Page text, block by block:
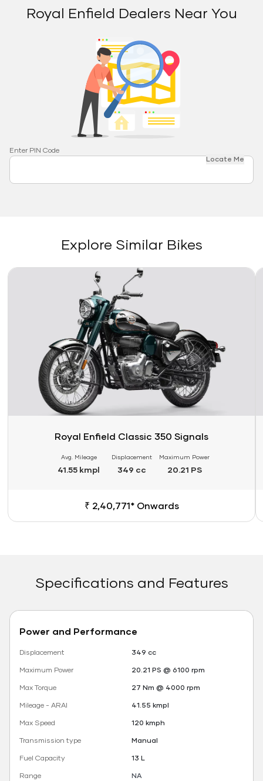
Royal Enfield Dealers Near You
Enter PIN Code
Locate Me
Explore Similar Bikes
Link
Royal Enfield Classic 350 Signals
Avg. Mileage
41.55 kmpl
Displacement
349 cc
Maximum Power
20.21 PS
₹ 2,40,771* Onwards
Specifications and Features
Power and Performance
Displacement
349 cc
Maximum Power
20.21 PS @ 6100 rpm
Max Torque
27 Nm @ 4000 rpm
Mileage - ARAI
41.55 kmpl
Max Speed
120 kmph
Transmission type
Manual
Fuel Capacity
13 L
Range
NA